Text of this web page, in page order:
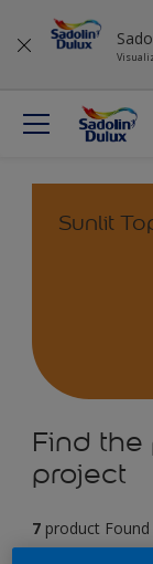
Sunlit
Find
project
7 product Found